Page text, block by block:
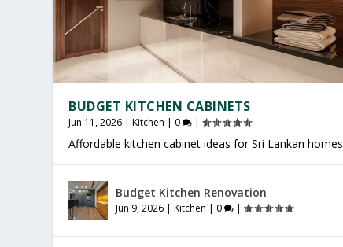
OFFICE FURNITURE SRI LANKA
Jul 27, 2026 Furniture |0
PRODUCTIVE HOME WORKSPACE
Jul 23, 2026 General |0
SRI LANKAN HOME DECOR
Jul 20, 2026 General |0
BUDGET KITCHEN CABINETS
Jun 11, 2026 |Kitchen | 0 |
Affordable kitchen cabinet ideas for Sri Lankan homes
Budget Kitchen Renovation
Jun 9, 2026 |Kitchen | 0 |